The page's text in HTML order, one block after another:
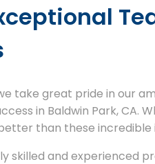
take great pride in our
in Baldwin Park,
than these incredible
skilled and experienced